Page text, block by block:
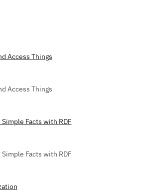
Access Things
Access Things
Facts with RDF
Facts with RDF